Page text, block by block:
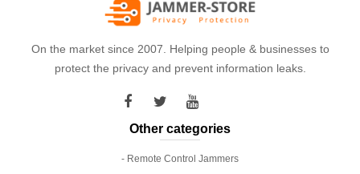
On the market since 2007. Helping people & businesses to
protect the privacy and prevent information leaks.
Other categories
- Remote Control Jammers